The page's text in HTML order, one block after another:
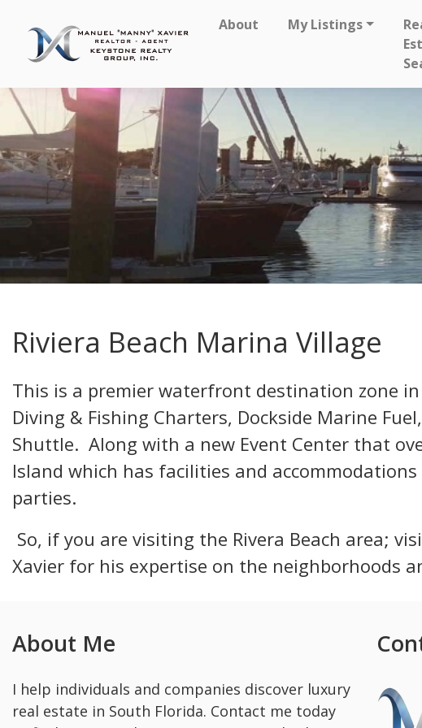
About My Listings
Riviera Beach Marina Village
This is a premier waterfront destination zone
Diving & Fishing Charters, Dockside Marine
Shuttle. Along with a new Event Center that
Island which has facilities and
parties.
So, if you are visiting the Rivera Beach area;
Xavier for his expertise on the neighborhoods
About Me
I help individuals and companies discover luxury
real estate in South Florida. Contact me today